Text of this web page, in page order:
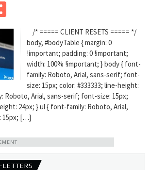
/* ===== CLIENT RESETS ===== */
body, #bodyTable { margin: 0
!important; padding: 0 !important;
width: 100% !important; } body { font-
family: Roboto, Arial, sans-serif; font-
size: 15px; color: #333333; line-height:
Roboto, Arial, sans-serif; font-size: 15px;
24px; } ul { font-family: Roboto, Arial,
15px; […]
LETTERS